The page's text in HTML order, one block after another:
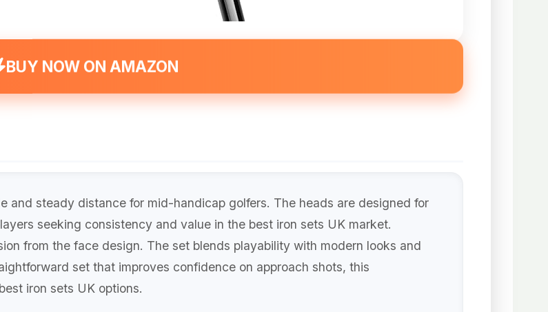
BUY NOW ON AMAZON
and steady distance for mid-handicap golfers. The heads are designed for
seeking consistency and value in the best iron sets UK market.
from the face design. The set blends playability with modern looks and
set that improves confidence on approach shots, this
iron sets UK options.